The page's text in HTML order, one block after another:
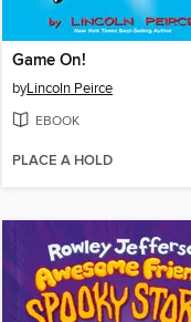
Game On!
byLincoln Peirce
EBOOK
PLACE A HOLD